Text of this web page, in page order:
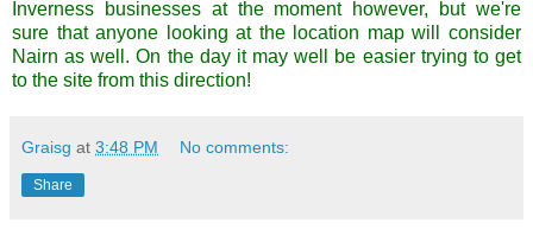
Inverness businesses at the moment however, but we're
sure that anyone looking at the location map will consider
Nairn as well. On the day it may well be easier trying to get
to the site from this direction!
Graisg at 3:48 PM No comments:
Share